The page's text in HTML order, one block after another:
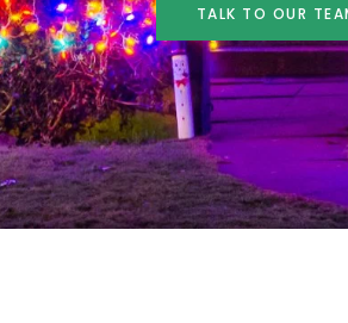
TALK TO OUR